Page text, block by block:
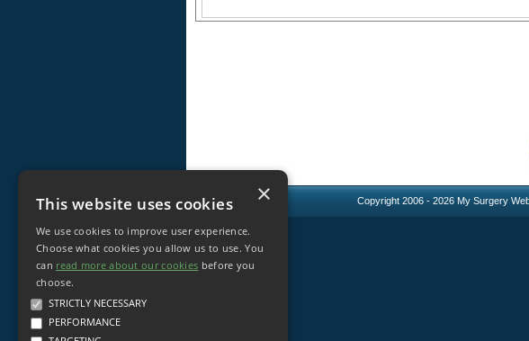
This website uses cookies
We use cookies to improve user experience.
Choose what cookies you allow us to use. You
can read more about our cookies before you
choose.
STRICTLY NECESSARY
PERFORMANCE
× Copyright 2006 - 2026 My Surgery